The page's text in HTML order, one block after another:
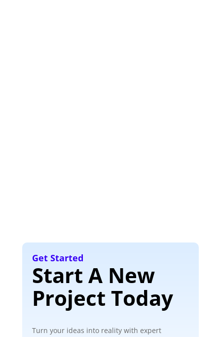
Get Started
Start A New
Project Today
Turn your ideas into reality with expert